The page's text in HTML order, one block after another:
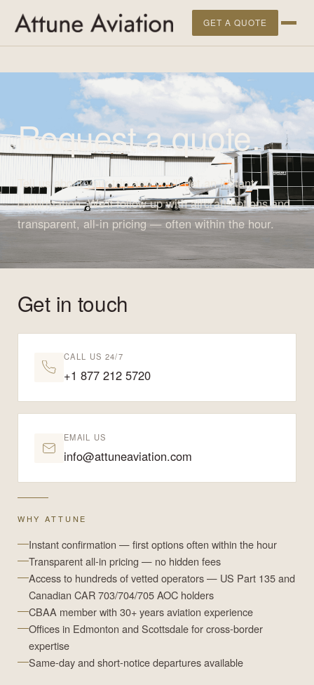
GET A QUOTE
Request a quote.
Tell us about your trip and you'll get an instant
confirmation. We'll follow up with aircraft options and
transparent, all-in pricing — often within the hour.
Get in touch
CALL US 24/7
+1 877 212 5720
EMAIL US
info@attuneaviation.com
WHY ATTUNE
Instant confirmation — first options often within the hour
Transparent all-in pricing — no hidden fees
Access to hundreds of vetted operators — US Part 135 and
Canadian CAR 703/704/705 AOC holders
CBAA member with 30+ years aviation experience
Offices in Edmonton and Scottsdale for cross-border
expertise
Same-day and short-notice departures available